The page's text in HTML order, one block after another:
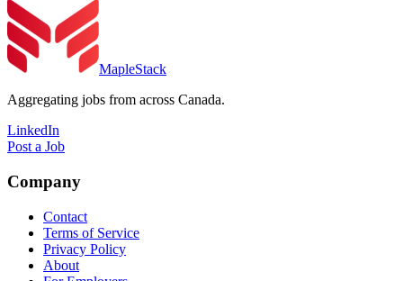
MapleStack
Aggregating jobs from across Canada.
LinkedIn
Post a Job
Company
Contact
Terms of Service
Privacy Policy
About